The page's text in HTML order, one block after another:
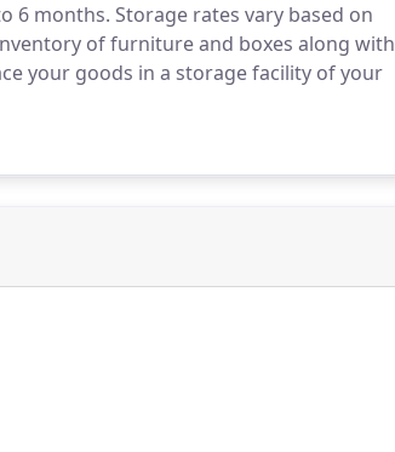
months. Storage rates vary based on
of furniture and boxes along with
your goods in a storage facility of your